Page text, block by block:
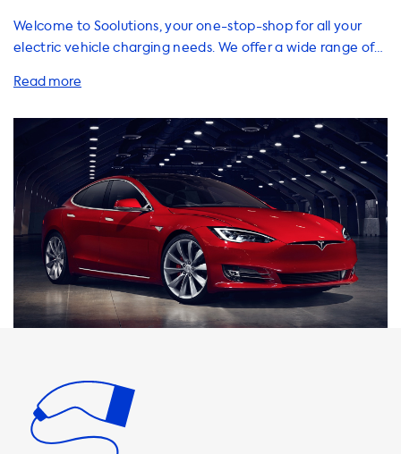
Welcome to Soolutions, your one-stop-shop for all your
electric vehicle charging needs. We offer a wide range of
and efficiently, including home charging stations, charging
charging stations, we recommend choosing a product
that matches the maximum charging speed of your
vehicle. For example, the Tesla Model S has a maximum AC
charging speed of 16.5kW with an onboard charger
upgrade. Therefore, we suggest selecting a charging
station that can deliver 16.5kW to ensure you are charging
your vehicle at the fastest possible speed. It's important to
note that the charging speed of your EV is limited by the
onboard charger. This means that even if you have a
charging station that can deliver more power than your
charging station that matches your car's charging
capabilities. At Soolutions, we offer a range of charging
cables, adapters, and accessories to help you charge your